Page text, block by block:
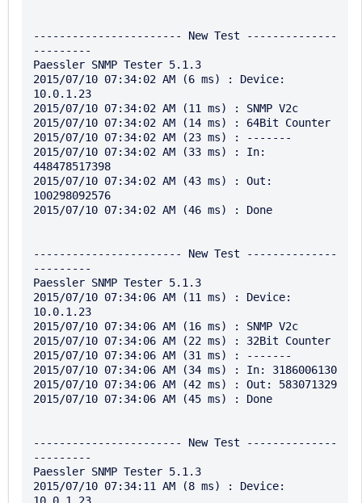
----------------------- New Test --------------
---------
Paessler SNMP Tester 5.1.3
2015/07/10 07:34:02 AM (6 ms) : Device:
10.0.1.23
2015/07/10 07:34:02 AM (11 ms) : SNMP V2c
2015/07/10 07:34:02 AM (14 ms) : 64Bit Counter
2015/07/10 07:34:02 AM (23 ms) : -------
2015/07/10 07:34:02 AM (33 ms) : In:
448478517398
2015/07/10 07:34:02 AM (43 ms) : Out:
100298092576
2015/07/10 07:34:02 AM (46 ms) : Done
----------------------- New Test --------------
---------
Paessler SNMP Tester 5.1.3
2015/07/10 07:34:06 AM (11 ms) : Device:
10.0.1.23
2015/07/10 07:34:06 AM (16 ms) : SNMP V2c
2015/07/10 07:34:06 AM (22 ms) : 32Bit Counter
2015/07/10 07:34:06 AM (31 ms) : -------
2015/07/10 07:34:06 AM (34 ms) : In: 3186006130
2015/07/10 07:34:06 AM (42 ms) : Out: 583071329
2015/07/10 07:34:06 AM (45 ms) : Done
----------------------- New Test --------------
---------
Paessler SNMP Tester 5.1.3
2015/07/10 07:34:11 AM (8 ms) : Device: